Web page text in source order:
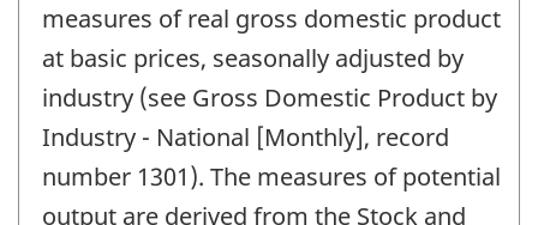
measures of real gross domestic product
at basic prices, seasonally adjusted by
industry (see Gross Domestic Product by
Industry - National [Monthly], record
number 1301). The measures of potential
output are derived from the Stock and